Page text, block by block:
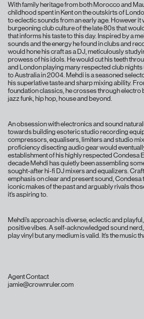
With family heritage from both Morocco and
childhood spent in Kent on the outskirts of
to eclectic sounds from an early age. However it
burgeoning club culture of the late 80s that
that informs his taste to this day. Inspired by a
sounds and the energy he found in clubs and
would hone his craft as a DJ, meticulously
prowess of his idols. He would cut his teeth
and London playing many respected club nights
to Australia in 2004. Mehdi is a seasoned
his superlative taste and sharp mixing ability.
foundation classics, he crosses through electro
jazz funk, hip hop, house and beyond.
An obsession with electronics and sound
towards building esoteric studio recording
compressors, equalisers, limiters and studio
proficiency disecting audio gear would
establishment of his highly respected Condesa
decade Mehdi has quietly been assembling
sought-after hi-fi DJ mixers and equalizers.
emphasis on clear and present sound, Condesa
iconic makes of the past and arguably rivals
it’s aspiring to.
Mehdi’s approach is diverse, eclectic and
positive vibes. A self-acknowledged sound
play vinyl but any medium is valid. It’s the music
Agent Contact
jamie@crownruler.com